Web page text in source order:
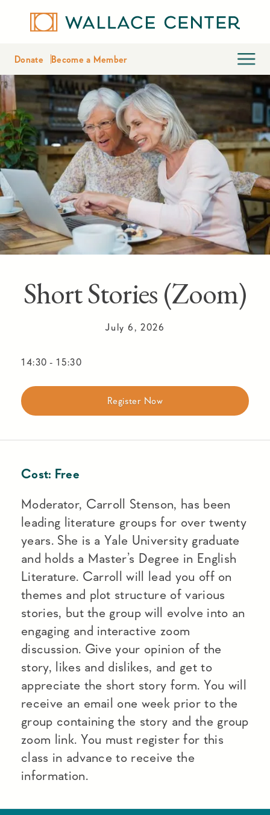
Donate Become a Member
Short Stories (Zoom)
July 6, 2026
14:30 - 15:30
Register Now
Cost: Free
Moderator, Carroll Stenson, has been
leading literature groups for over twenty
years. She is a Yale University graduate
and holds a Master’s Degree in English
Literature. Carroll will lead you off on
themes and plot structure of various
stories, but the group will evolve into an
engaging and interactive zoom
discussion. Give your opinion of the
story, likes and dislikes, and get to
appreciate the short story form. You will
receive an email one week prior to the
group containing the story and the group
zoom link. You must register for this
class in advance to receive the
information.